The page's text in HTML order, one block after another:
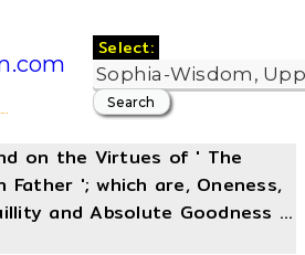
Select:
on the Virtues of ' The
Father '; which are, Oneness,
and Absolute Goodness ...